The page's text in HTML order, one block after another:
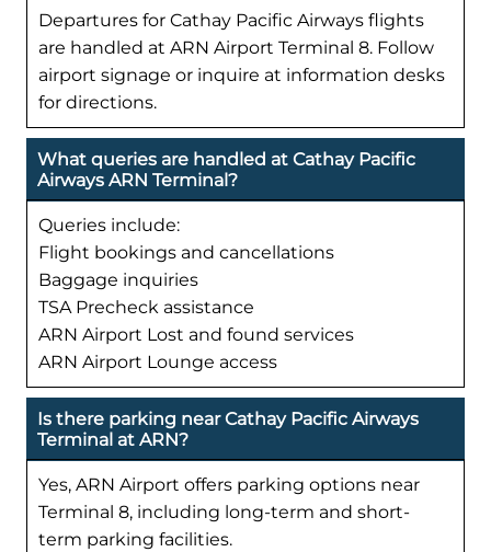
Departures for Cathay Pacific Airways flights
are handled at ARN Airport Terminal 8. Follow
airport signage or inquire at information desks
for directions.
What queries are handled at Cathay Pacific
Airways ARN Terminal?
Queries include:
Flight bookings and cancellations
Baggage inquiries
TSA Precheck assistance
ARN Airport Lost and found services
ARN Airport Lounge access
Is there parking near Cathay Pacific Airways
Terminal at ARN?
Yes, ARN Airport offers parking options near
Terminal 8, including long-term and short-
term parking facilities.